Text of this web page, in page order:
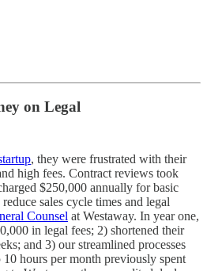
on Legal
, they were frustrated with their
high fees. Contract reviews took
$250,000 annually for basic
sales cycle times and legal
Counsel at Westaway. In year one,
in legal fees; 2) shortened their
and 3) our streamlined processes
hours per month previously spent